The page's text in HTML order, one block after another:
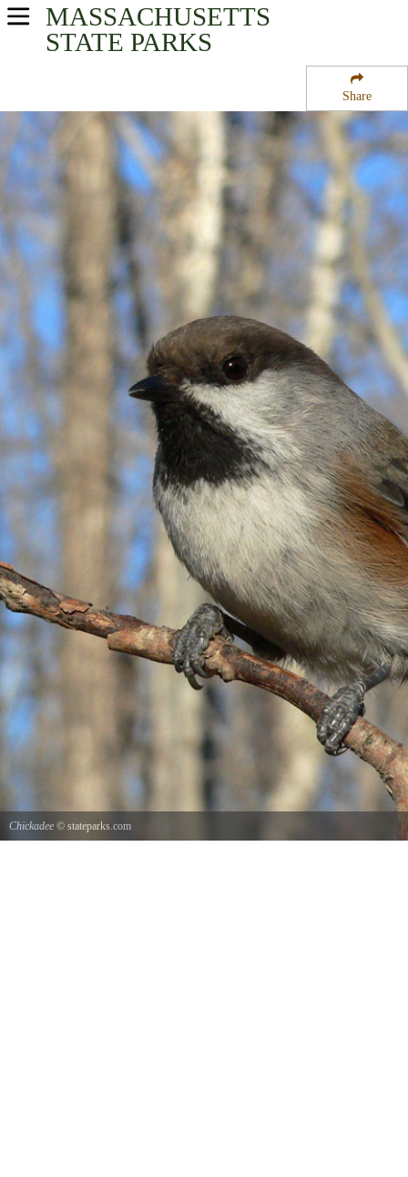
Share
MASSACHUSETTS
STATE PARKS
USA Parks
Connecticut River Valley Region
Chesterfield Gorge State Forest
Chickadee © stateparks.com